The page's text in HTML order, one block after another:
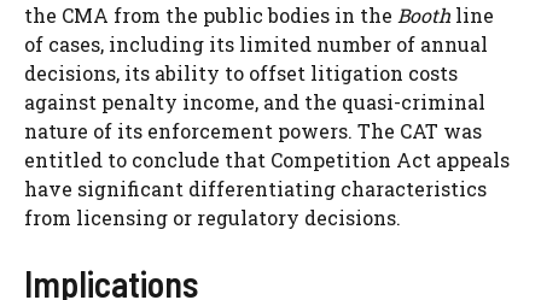
the CMA from the public bodies in the Booth line
of cases, including its limited number of annual
decisions, its ability to offset litigation costs
against penalty income, and the quasi-criminal
nature of its enforcement powers. The CAT was
entitled to conclude that Competition Act appeals
have significant differentiating characteristics
from licensing or regulatory decisions.
Implications